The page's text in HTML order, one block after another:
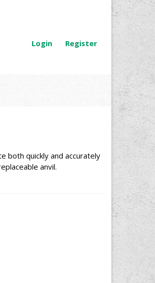
Login Register
both quickly and accurately
anvil.